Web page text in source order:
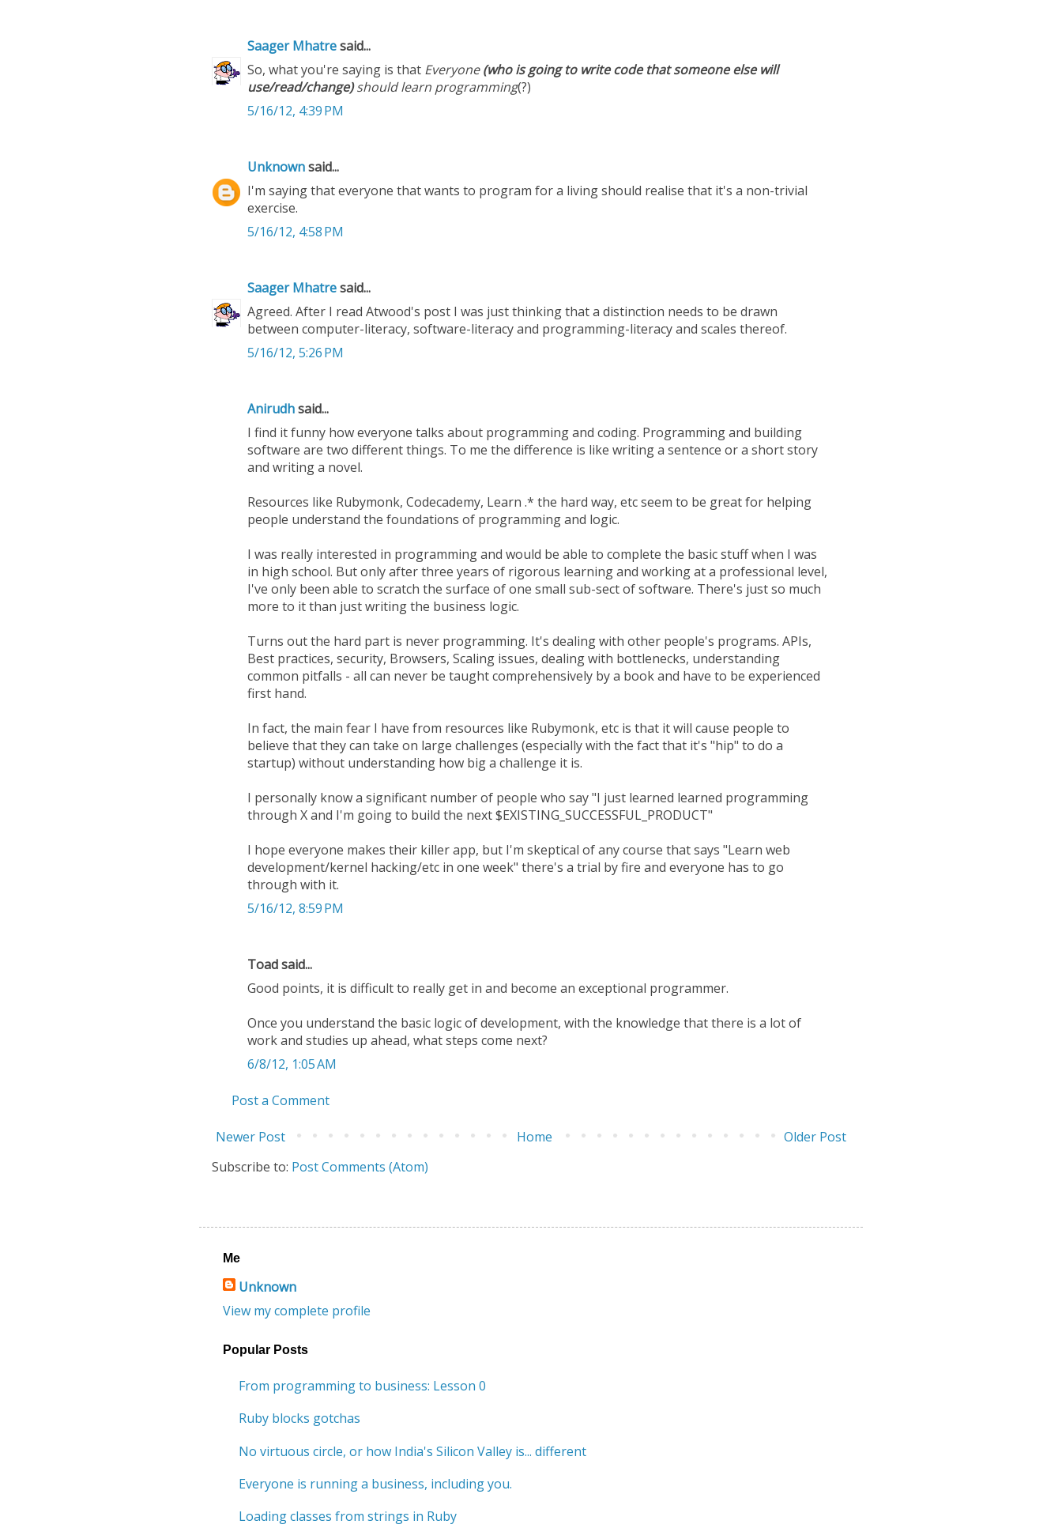
Saager Mhatresaid...
So, what you're saying is that Everyone(who is going to write code that someone else will
use/read/change)should learn programming(?)
5/16/12, 4:39 PM
Unknownsaid...
I'm saying that everyone that wants to program for a living should realise that it's a non-trivial
exercise.
5/16/12, 4:58 PM
Saager Mhatresaid...
Agreed. After I read Atwood's post I was just thinking that a distinction needs to be drawn
between computer-literacy, software-literacy and programming-literacy and scales thereof.
5/16/12, 5:26 PM
Anirudhsaid...
I find it funny how everyone talks about programming and coding. Programming and building
software are two different things. To me the difference is like writing a sentence or a short story
and writing a novel.
Resources like Rubymonk, Codecademy, Learn .* the hard way, etc seem to be great for helping
people understand the foundations of programming and logic.
I was really interested in programming and would be able to complete the basic stuff when I was
in high school. But only after three years of rigorous learning and working at a professional level,
I've only been able to scratch the surface of one small sub-sect of software. There's just so much
more to it than just writing the business logic.
Turns out the hard part is never programming. It's dealing with other people's programs. APIs,
Best practices, security, Browsers, Scaling issues, dealing with bottlenecks, understanding
common pitfalls - all can never be taught comprehensively by a book and have to be experienced
first hand.
In fact, the main fear I have from resources like Rubymonk, etc is that it will cause people to
believe that they can take on large challenges (especially with the fact that it's "hip" to do a
startup) without understanding how big a challenge it is.
I personally know a significant number of people who say "I just learned learned programming
through X and I'm going to build the next $EXISTING_SUCCESSFUL_PRODUCT"
I hope everyone makes their killer app, but I'm skeptical of any course that says "Learn web
development/kernel hacking/etc in one week" there's a trial by fire and everyone has to go
through with it.
5/16/12, 8:59 PM
Toad said...
Good points, it is difficult to really get in and become an exceptional programmer.
Once you understand the basic logic of development, with the knowledge that there is a lot of
work and studies up ahead, what steps come next?
6/8/12, 1:05 AM
Post a Comment
Newer Post Older Post
Home
Subscribe to: Post Comments (Atom)
Me
Unknown
View my complete profile
Popular Posts
From programming to business: Lesson 0
Ruby blocks gotchas
No virtuous circle, or how India's Silicon Valley is... different
Everyone is running a business, including you.
Loading classes from strings in Ruby